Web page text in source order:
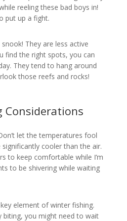
reeling these bad boys in!
put up a fight.
They are less active
find the right spots, you can
They tend to hang around
those reefs and rocks!
Considerations
let the temperatures fool
cooler than the air.
to keep comfortable while I’m
to be shivering while waiting
element of winter fishing.
biting, you might need to wait